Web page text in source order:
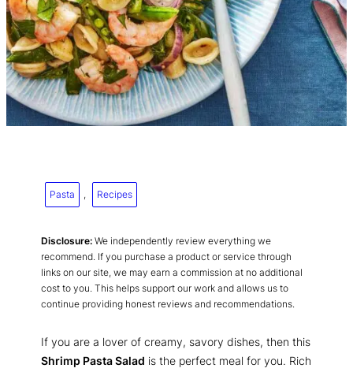
Pasta , Recipes
Disclosure: We independently review everything we
recommend. If you purchase a product or service through
links on our site, we may earn a commission at no additional
cost to you. This helps support our work and allows us to
continue providing honest reviews and recommendations.
If you are a lover of creamy, savory dishes, then this
Shrimp Pasta Salad is the perfect meal for you. Rich